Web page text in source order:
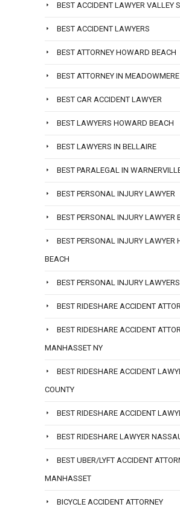
BEST ACCIDENT LAWYER VALLEY
BEST ACCIDENT LAWYERS
BEST ATTORNEY HOWARD BEACH
BEST ATTORNEY IN
BEST CAR ACCIDENT LAWYER
BEST LAWYERS HOWARD BEACH
BEST LAWYERS IN BELLAIRE
BEST PARALEGAL IN
BEST PERSONAL INJURY LAWYER
BEST PERSONAL INJURY LAWYER
BEST PERSONAL INJURY LAWYER
BEACH
BEST PERSONAL INJURY
BEST RIDESHARE ACCIDENT
BEST RIDESHARE ACCIDENT
MANHASSET NY
BEST RIDESHARE ACCIDENT
COUNTY
BEST RIDESHARE ACCIDENT
BEST RIDESHARE LAWYER
BEST UBER/LYFT ACCIDENT
MANHASSET
BICYCLE ACCIDENT ATTORNEY